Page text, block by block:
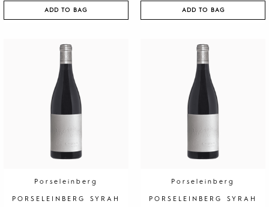
ADD TO BAG ADD TO BAG
Porseleinberg
PORSELEINBERG SYRAH
Porseleinberg
PORSELEINBERG SYRAH